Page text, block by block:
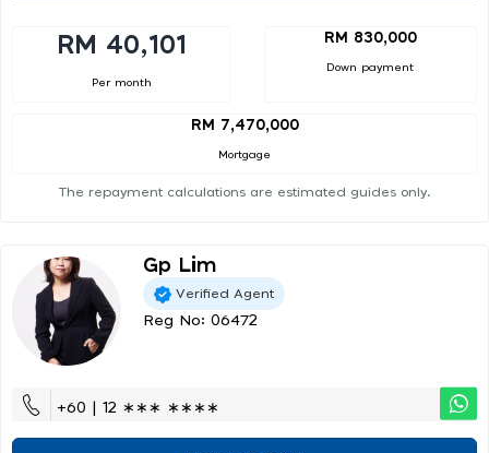
RM 40,101
Per month
RM 830,000
Down payment
RM 7,470,000
Mortgage
The repayment calculations are estimated guides only.
Gp Lim
Verified Agent
Reg No: 06472
+60 | 12 ∗∗∗ ∗∗∗∗